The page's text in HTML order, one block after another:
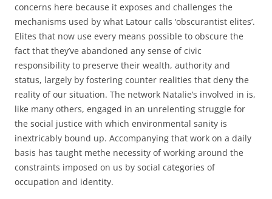
concerns here because it exposes and challenges the
mechanisms used by what Latour calls ‘obscurantist elites’.
Elites that now use every means possible to obscure the
fact that they’ve abandoned any sense of civic
responsibility to preserve their wealth, authority and
status, largely by fostering counter realities that deny the
reality of our situation. The network Natalie’s involved in is,
like many others, engaged in an unrelenting struggle for
the social justice with which environmental sanity is
inextricably bound up. Accompanying that work on a daily
basis has taught methe necessity of working around the
constraints imposed on us by social categories of
occupation and identity.